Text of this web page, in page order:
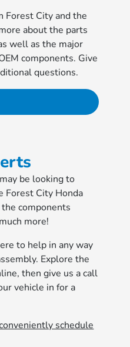
Forest City and the
about the parts
well as the major
components. Give
questions.
be looking to
Forest City Honda
components
more!
to help in any way
Explore the
then give us a call
vehicle in for a
schedule